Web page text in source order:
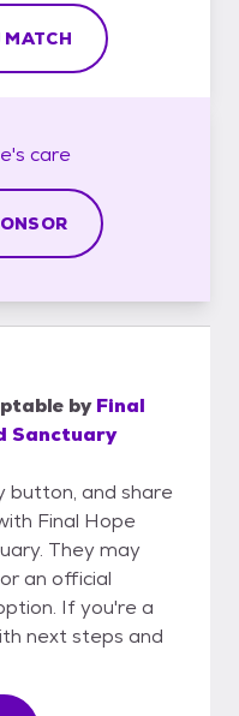
MATCH
care
by Final
Sanctuary
button, and share
Final Hope
They may
an official
If you're a
next steps and